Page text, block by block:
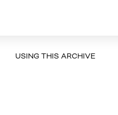
USING THIS ARCHIVE